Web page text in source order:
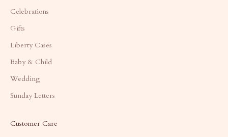
Celebrations
Gifts
Liberty Cases
Baby & Child
Wedding
Sunday Letters
Customer Care